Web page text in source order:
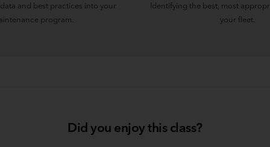
and best practices into your
program.
Identifying the best, most
your fleet.
Did you enjoy this class?